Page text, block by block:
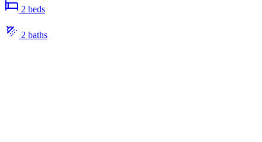
2 beds
2 baths